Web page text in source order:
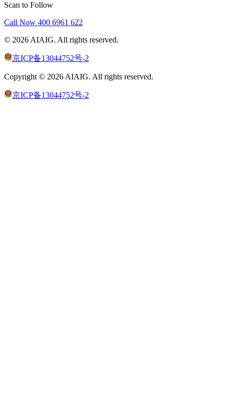
Scan to Follow
Call Now 400 6961 622
© 2026 AIAIG. All rights reserved.
京ICP备13044752号-2
Copyright © 2026 AIAIG. All rights reserved.
京ICP备13044752号-2